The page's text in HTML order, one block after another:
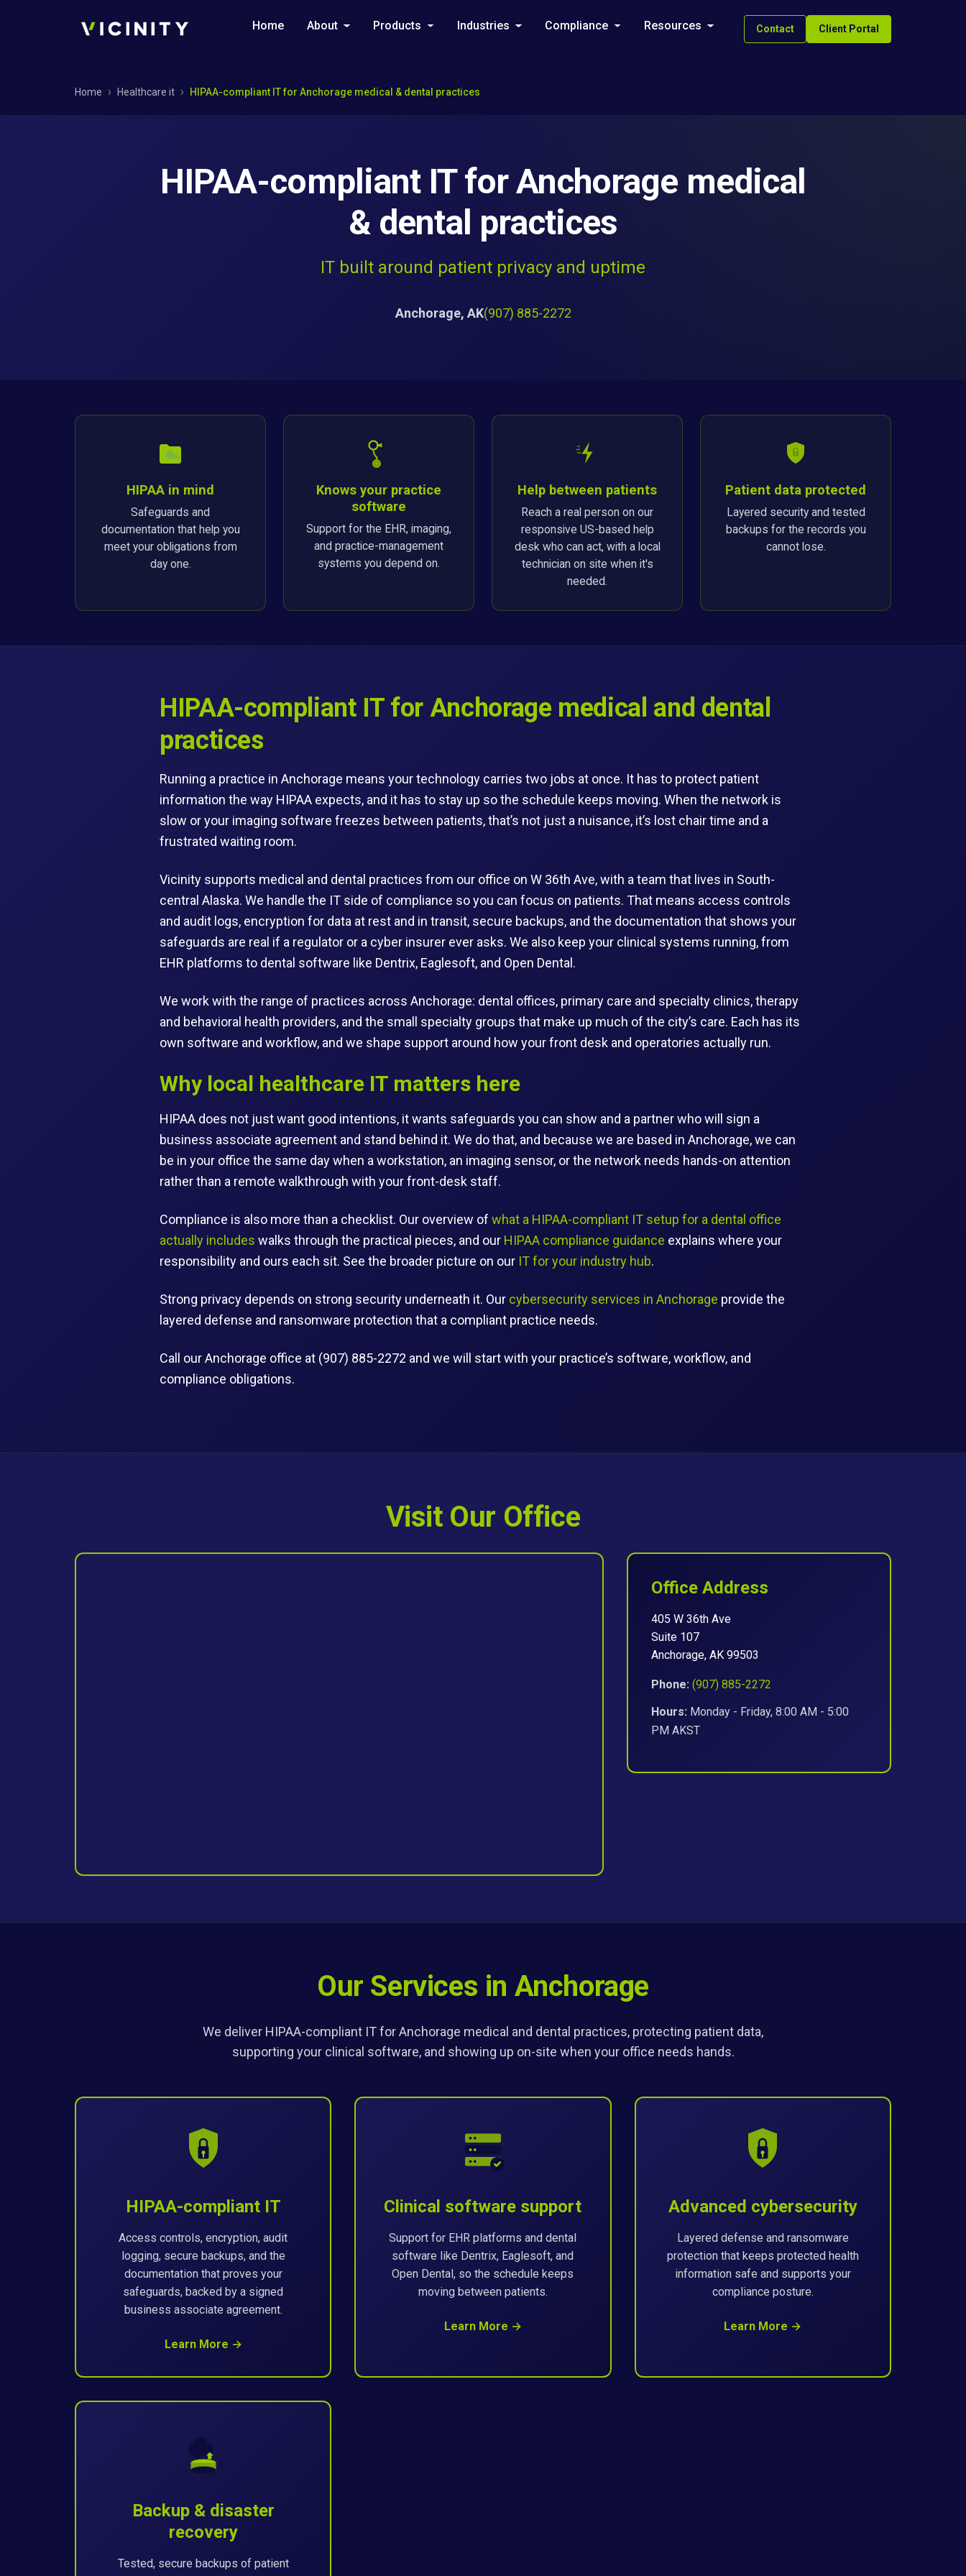
Home About Products Industries Compliance Resources Contact Client Portal
Home Healthcare it HIPAA-compliant IT for Anchorage medical & dental practices
HIPAA-compliant IT for Anchorage medical
& dental practices
IT built around patient privacy and uptime
Anchorage, AK(907) 885-2272
HIPAA in mind
Safeguards and
documentation that help you
meet your obligations from
day one.
Knows your practice
software
Support for the EHR, imaging,
and practice-management
systems you depend on.
Help between patients
Reach a real person on our
responsive US-based help
desk who can act, with a local
technician on site when it's
needed.
Patient data protected
Layered security and tested
backups for the records you
cannot lose.
HIPAA-compliant IT for Anchorage medical and dental
practices
Running a practice in Anchorage means your technology carries two jobs at once. It has to protect patient
information the way HIPAA expects, and it has to stay up so the schedule keeps moving. When the network is
slow or your imaging software freezes between patients, that’s not just a nuisance, it’s lost chair time and a
frustrated waiting room.
Vicinity supports medical and dental practices from our office on W 36th Ave, with a team that lives in South-
central Alaska. We handle the IT side of compliance so you can focus on patients. That means access controls
and audit logs, encryption for data at rest and in transit, secure backups, and the documentation that shows your
safeguards are real if a regulator or a cyber insurer ever asks. We also keep your clinical systems running, from
EHR platforms to dental software like Dentrix, Eaglesoft, and Open Dental.
We work with the range of practices across Anchorage: dental offices, primary care and specialty clinics, therapy
and behavioral health providers, and the small specialty groups that make up much of the city’s care. Each has its
own software and workflow, and we shape support around how your front desk and operatories actually run.
Why local healthcare IT matters here
HIPAA does not just want good intentions, it wants safeguards you can show and a partner who will sign a
business associate agreement and stand behind it. We do that, and because we are based in Anchorage, we can
be in your office the same day when a workstation, an imaging sensor, or the network needs hands-on attention
rather than a remote walkthrough with your front-desk staff.
Compliance is also more than a checklist. Our overview of what a HIPAA-compliant IT setup for a dental office
actually includes walks through the practical pieces, and our HIPAA compliance guidance explains where your
responsibility and ours each sit. See the broader picture on our IT for your industry hub.
Strong privacy depends on strong security underneath it. Our cybersecurity services in Anchorage provide the
layered defense and ransomware protection that a compliant practice needs.
Call our Anchorage office at (907) 885-2272 and we will start with your practice’s software, workflow, and
compliance obligations.
Visit Our Office
Office Address
405 W 36th Ave
Suite 107
Anchorage, AK 99503
Phone: (907) 885-2272
Hours: Monday - Friday, 8:00 AM - 5:00
PM AKST
Our Services in Anchorage
We deliver HIPAA-compliant IT for Anchorage medical and dental practices, protecting patient data,
supporting your clinical software, and showing up on-site when your office needs hands.
HIPAA-compliant IT
Access controls, encryption, audit
logging, secure backups, and the
documentation that proves your
safeguards, backed by a signed
business associate agreement.
Learn More →
Clinical software support
Support for EHR platforms and dental
software like Dentrix, Eaglesoft, and
Open Dental, so the schedule keeps
moving between patients.
Learn More →
Advanced cybersecurity
Layered defense and ransomware
protection that keeps protected health
information safe and supports your
compliance posture.
Learn More →
Backup & disaster
recovery
Tested, secure backups of patient